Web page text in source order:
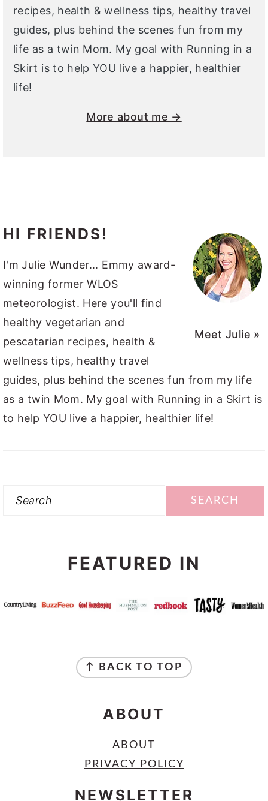
recipes, health & wellness tips, healthy travel
guides, plus behind the scenes fun from my
life as a twin Mom. My goal with Running in a
Skirt is to help YOU live a happier, healthier
life!
More about me →
Meet Julie »
HI FRIENDS!
I'm Julie Wunder... Emmy award-
winning former WLOS
meteorologist. Here you'll find
healthy vegetarian and
pescatarian recipes, health &
wellness tips, healthy travel
guides, plus behind the scenes fun from my life
as a twin Mom. My goal with Running in a Skirt is
to help YOU live a happier, healthier life!
Search
FEATURED IN
↑ BACK TO TOP
ABOUT
ABOUT
PRIVACY POLICY
NEWSLETTER